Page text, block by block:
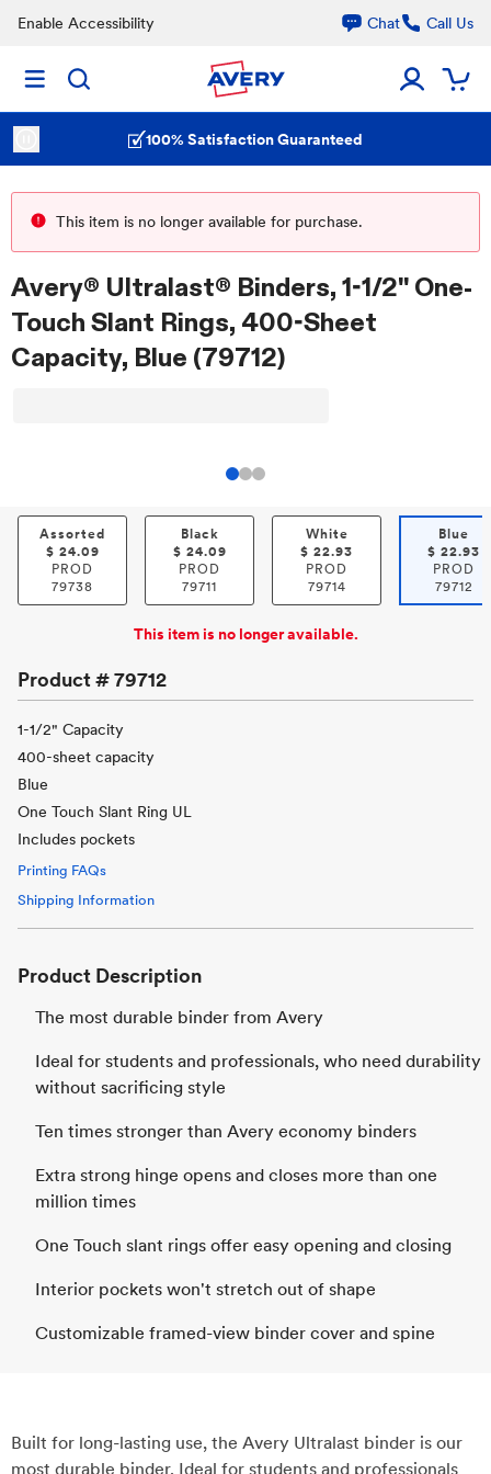
Enable Accessibility Chat Call Us
100% Satisfaction Guaranteed
This item is no longer available for purchase.
Avery® Ultralast® Binders, 1-1/2" One-
Touch Slant Rings, 400-Sheet
Capacity, Blue (79712)
Assorted
$ 24.09
PROD
79738
Black
$ 24.09
PROD
79711
White
$ 22.93
PROD
79714
Blue
$ 22.93
PROD
79712
This item is no longer available.
Product #79712
1-1/2" Capacity
400-sheet capacity
Blue
One Touch Slant Ring UL
Includes pockets
Printing FAQs
Shipping Information
Product Description
The most durable binder from Avery
Ideal for students and professionals, who need durability
without sacrificing style
Ten times stronger than Avery economy binders
Extra strong hinge opens and closes more than one
million times
One Touch slant rings offer easy opening and closing
Interior pockets won't stretch out of shape
Customizable framed-view binder cover and spine
Built for long-lasting use, the Avery Ultralast binder is our
most durable binder. Ideal for students and professionals